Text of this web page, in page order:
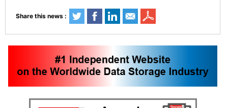
Share this news :